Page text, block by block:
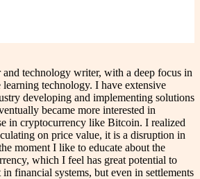
technology writer, with a deep focus in
technology. I have extensive
developing and implementing solutions
became more interested in
in cryptocurrency like Bitcoin. I realized
on price value, it is a disruption in
moment I like to educate about the
which I feel has great potential to
financial systems, but even in settlements